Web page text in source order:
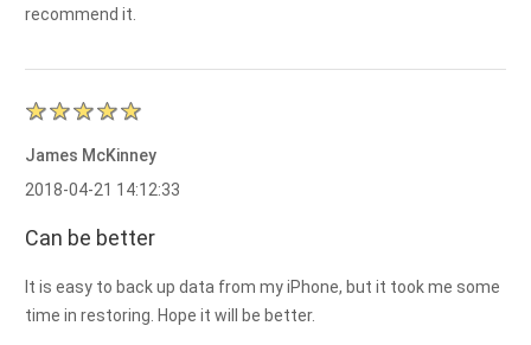
recommend it.
James McKinney
2018-04-21 14:12:33
Can be better
It is easy to back up data from my iPhone, but it took me some
time in restoring. Hope it will be better.